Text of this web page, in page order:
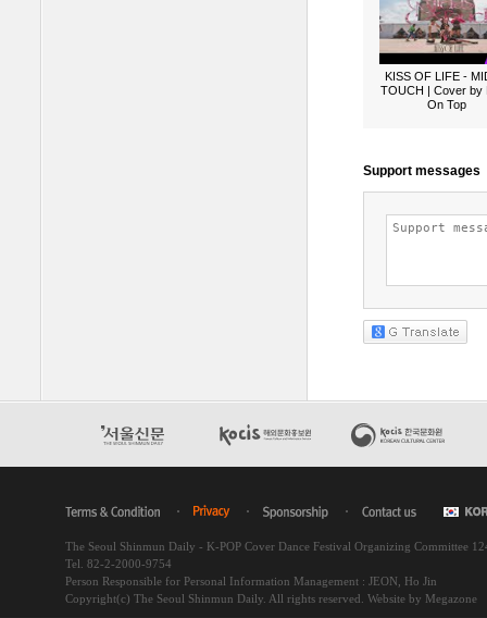
KISS OF LIFE -
TOUCH | Cover by
On Top
The Seoul Shinmun Daily - K-POP Cover Dance Festival Organizing Committee
Tel. 82-2-2000-9754
Person Responsible for Personal Information Management : JEON, Ho Jin
Copyright(c) The Seoul Shinmun Daily. All rights reserved. Website by Megazone